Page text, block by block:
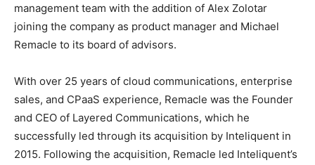
management team with the addition of Alex Zolotar
joining the company as product manager and Michael
Remacle to its board of advisors.
With over 25 years of cloud communications, enterprise
sales, and CPaaS experience, Remacle was the Founder
and CEO of Layered Communications, which he
successfully led through its acquisition by Inteliquent in
2015. Following the acquisition, Remacle led Inteliquent’s